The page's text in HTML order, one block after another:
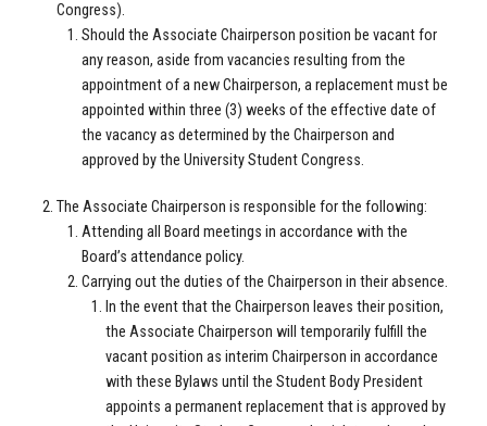
Congress).
Should the Associate Chairperson position be vacant for
any reason, aside from vacancies resulting from the
appointment of a new Chairperson, a replacement must be
appointed within three (3) weeks of the effective date of
the vacancy as determined by the Chairperson and
approved by the University Student Congress.
The Associate Chairperson is responsible for the following:
Attending all Board meetings in accordance with the
Board’s attendance policy.
Carrying out the duties of the Chairperson in their absence.
In the event that the Chairperson leaves their position,
the Associate Chairperson will temporarily fulfill the
vacant position as interim Chairperson in accordance
with these Bylaws until the Student Body President
appoints a permanent replacement that is approved by